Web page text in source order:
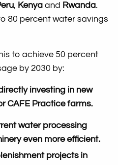
, Kenya and Rwanda.
80 percent water savings
to achieve 50 percent
by 2030 by:
investing in new
CAFE Practice farms.
water processing
even more efficient.
projects in